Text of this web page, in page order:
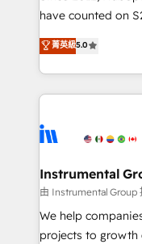
not a template. ➤
CRM. Zero
Implementation:
revenue process.
Ongoing
rollouts, adoption coaching.
built for the work.
have counted on
management,
solutions that
transform brand experiences
service creative
winning design to
marketing
fuel long-term success We connect
customer lifecycle
ensure long-term
菁英級5.0
Instrumental
由 Instrumental Group
We help
projects to growth